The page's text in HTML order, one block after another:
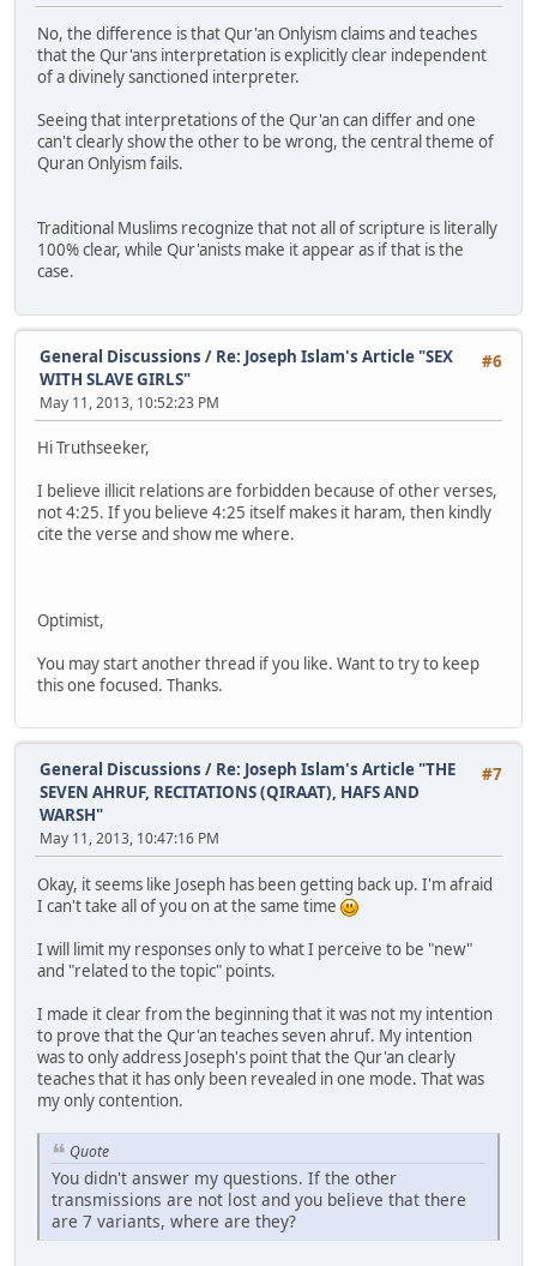
No, the difference is that Qur'an Onlyism claims and teaches
that the Qur'ans interpretation is explicitly clear independent
of a divinely sanctioned interpreter.
Seeing that interpretations of the Qur'an can differ and one
can't clearly show the other to be wrong, the central theme of
Quran Onlyism fails.
Traditional Muslims recognize that not all of scripture is literally
100% clear, while Qur'anists make it appear as if that is the
case.
#6
General Discussions / Re: Joseph Islam's Article "SEX
WITH SLAVE GIRLS"
May 11, 2013, 10:52:23 PM
Hi Truthseeker,
I believe illicit relations are forbidden because of other verses,
not 4:25. If you believe 4:25 itself makes it haram, then kindly
cite the verse and show me where.
Optimist,
You may start another thread if you like. Want to try to keep
this one focused. Thanks.
#7
General Discussions / Re: Joseph Islam's Article "THE
SEVEN AHRUF, RECITATIONS (QIRAAT), HAFS AND
WARSH"
May 11, 2013, 10:47:16 PM
Okay, it seems like Joseph has been getting back up. I'm afraid
I can't take all of you on at the same time
I will limit my responses only to what I perceive to be "new"
and "related to the topic" points.
I made it clear from the beginning that it was not my intention
to prove that the Qur'an teaches seven ahruf. My intention
was to only address Joseph's point that the Qur'an clearly
teaches that it has only been revealed in one mode. That was
my only contention.
Quote
You didn't answer my questions. If the other
transmissions are not lost and you believe that there
are 7 variants, where are they?